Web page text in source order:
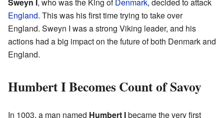
England. This was his first time trying to take over
England. Sweyn I was a strong Viking leader, and his
actions had a big impact on the future of both Denmark and
England.
Humbert I Becomes Count of Savoy
In 1003, a man named Humbert Ibecame the very first